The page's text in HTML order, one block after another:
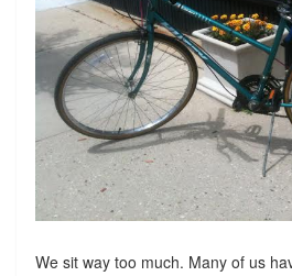
We sit way too much. Many of us